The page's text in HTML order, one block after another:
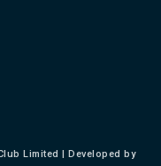
Limited | Developed by